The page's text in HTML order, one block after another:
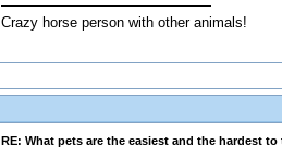
Crazy horse person with other animals!
RE: What pets are the easiest and the hardest to